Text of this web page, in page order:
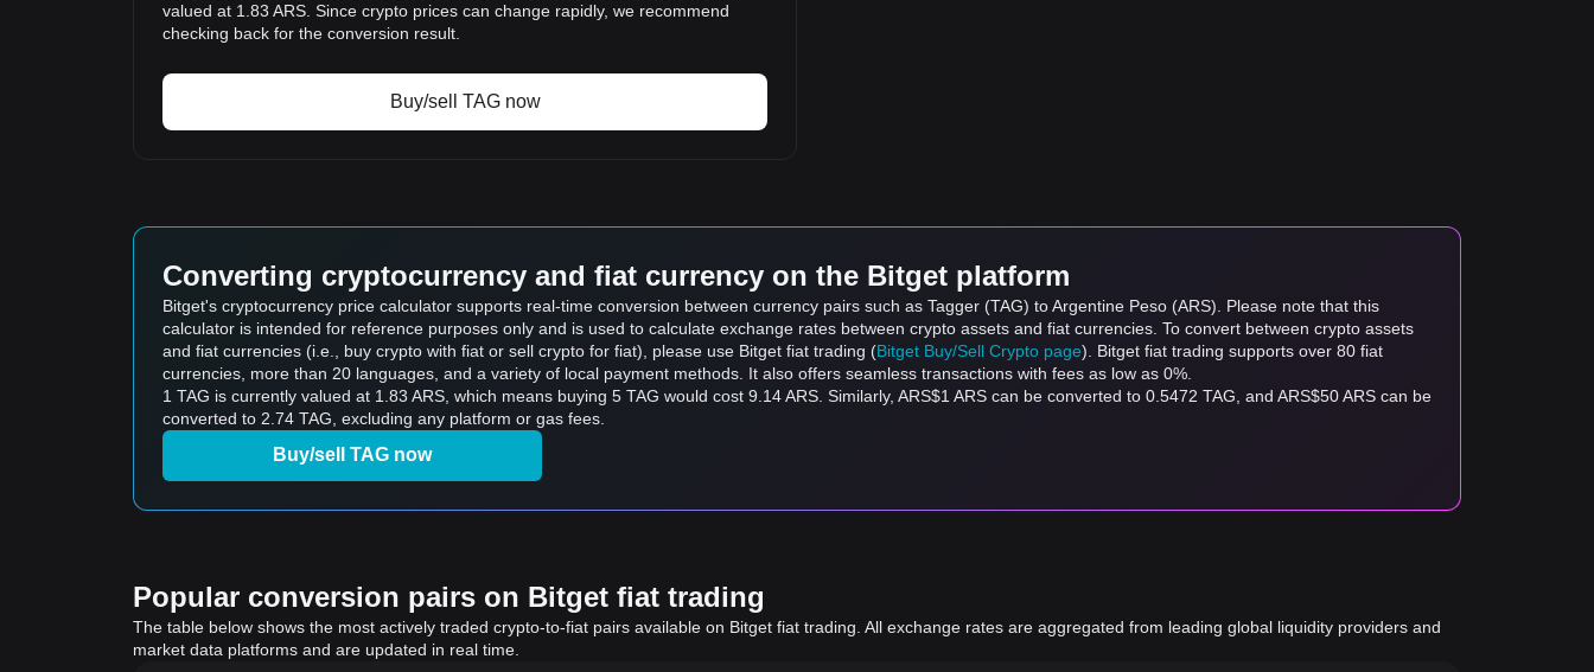
valued at 1.83 ARS. Since crypto prices can change rapidly, we recommend
checking back for the conversion result.
Buy/sell TAG now
Converting cryptocurrency and fiat currency on the Bitget platform
Bitget's cryptocurrency price calculator supports real-time conversion between currency pairs such as Tagger (TAG) to Argentine Peso (ARS). Please note that this
calculator is intended for reference purposes only and is used to calculate exchange rates between crypto assets and fiat currencies. To convert between crypto assets
and fiat currencies (i.e., buy crypto with fiat or sell crypto for fiat), please use Bitget fiat trading (Bitget Buy/Sell Crypto page). Bitget fiat trading supports over 80 fiat
currencies, more than 20 languages, and a variety of local payment methods. It also offers seamless transactions with fees as low as 0%.
1 TAG is currently valued at 1.83 ARS, which means buying 5 TAG would cost 9.14 ARS. Similarly, ARS$1 ARS can be converted to 0.5472 TAG, and ARS$50 ARS can be
converted to 2.74 TAG, excluding any platform or gas fees.
Buy/sell TAG now
Popular conversion pairs on Bitget fiat trading
The table below shows the most actively traded crypto-to-fiat pairs available on Bitget fiat trading. All exchange rates are aggregated from leading global liquidity providers and
market data platforms and are updated in real time.